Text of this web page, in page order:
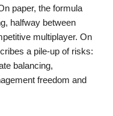
paper, the formula
halfway between
multiplayer. On
a pile-up of risks:
balancing,
freedom and